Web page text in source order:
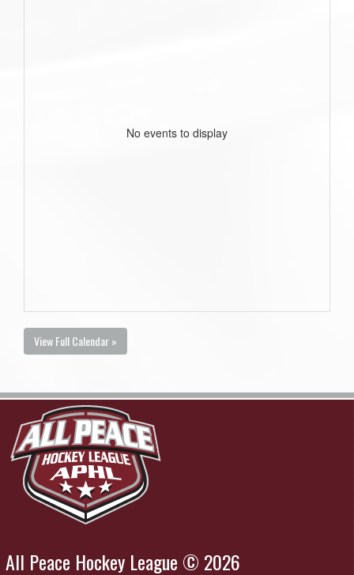
No events to display
View Full Calendar »
All Peace Hockey League © 2026